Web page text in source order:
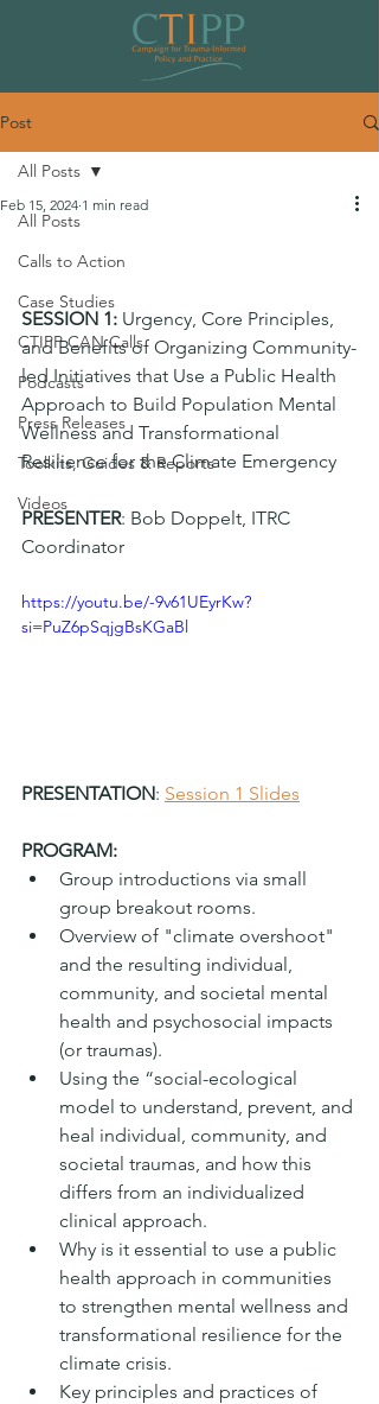
Post
All Posts
Calls to Action
Case Studies
CTIPP CAN Calls
Podcasts
Press Releases
Toolkits, Guides & Reports
Videos
All Posts
Feb 15, 2024 1 min read
SESSION 1: Urgency, Core Principles,
and Benefits of Organizing Community-
led Initiatives that Use a Public Health
Approach to Build Population Mental
Wellness and Transformational
Resilience for the Climate Emergency
PRESENTER: Bob Doppelt, ITRC
Coordinator
https://youtu.be/-9v61UEyrKw?
si=PuZ6pSqjgBsKGaBl
PRESENTATION: Session 1 Slides
PROGRAM:
Group introductions via small
group breakout rooms.
Overview of "climate overshoot"
and the resulting individual,
community, and societal mental
health and psychosocial impacts
(or traumas).
Using the “social-ecological
model to understand, prevent, and
heal individual, community, and
societal traumas, and how this
differs from an individualized
clinical approach.
Why is it essential to use a public
health approach in communities
to strengthen mental wellness and
transformational resilience for the
climate crisis.
Key principles and practices of